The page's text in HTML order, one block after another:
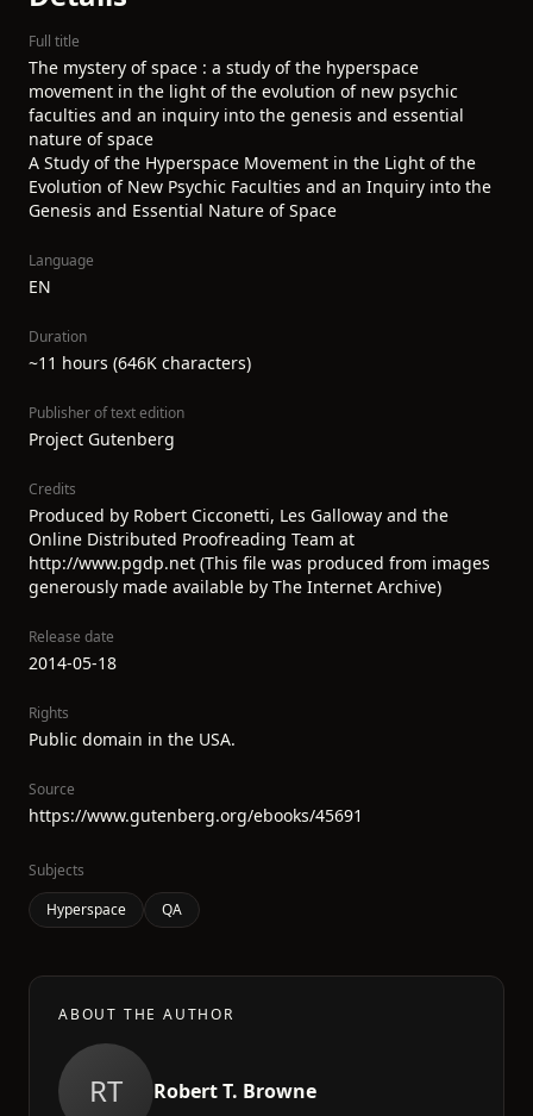
Full title
The mystery of space : a study of the hyperspace
movement in the light of the evolution of new psychic
faculties and an inquiry into the genesis and essential
nature of space
A Study of the Hyperspace Movement in the Light of the
Evolution of New Psychic Faculties and an Inquiry into the
Genesis and Essential Nature of Space
Language
EN
Duration
~11 hours (646K characters)
Publisher of text edition
Project Gutenberg
Credits
Produced by Robert Cicconetti, Les Galloway and the
Online Distributed Proofreading Team at
http://www.pgdp.net (This file was produced from images
generously made available by The Internet Archive)
Release date
2014-05-18
Rights
Public domain in the USA.
Source
https://www.gutenberg.org/ebooks/45691
Subjects
Hyperspace
QA
ABOUT THE AUTHOR
RT Robert T. Browne